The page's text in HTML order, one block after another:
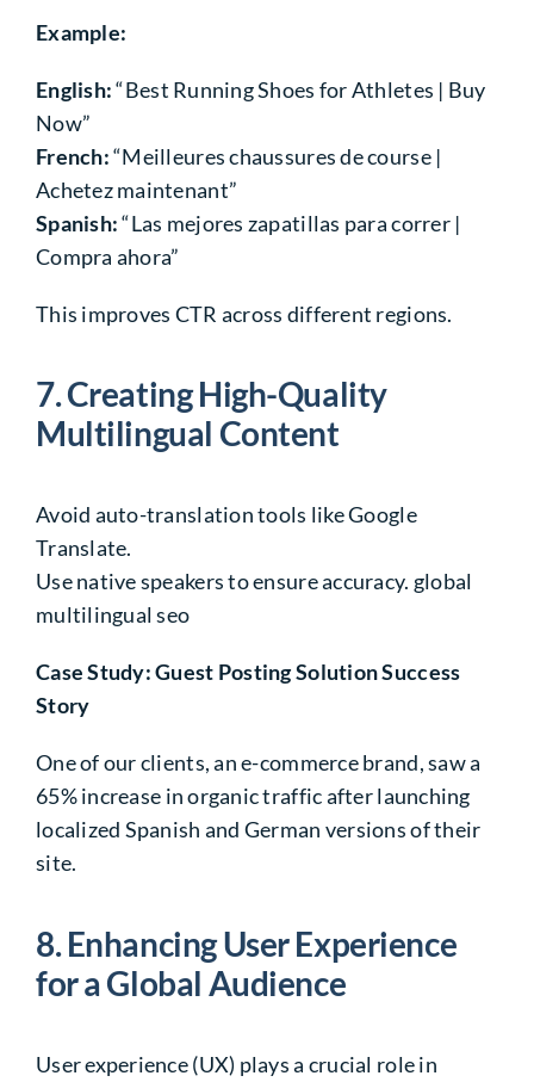
Example:
English:“Best Running Shoes for Athletes | Buy
Now”
French:“Meilleures chaussures de course |
Achetez maintenant”
Spanish:“Las mejores zapatillas para correr |
Compra ahora”
This improves CTR across different regions.
7. Creating High-Quality
Multilingual Content
Avoid auto-translation tools like Google
Translate.
Use native speakersto ensure accuracy. global
multilingual seo
Case Study: Guest Posting Solution Success
Story
One of our clients, an e-commerce brand, saw a
65%increase in organic traffic after launching
localized Spanish and German versions of their
site.
8. Enhancing User Experience
for aGlobal Audience
User experience (UX) plays a crucial role in